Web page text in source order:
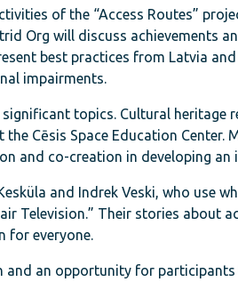
of the “Access Routes”
Org will discuss achievements
best practices from Latvia
impairments.
topics. Cultural heritage
Cēsis Space Education Center.
and co-creation in developing an
and Indrek Veski, who use
Television.” Their stories about
for everyone.
an opportunity for